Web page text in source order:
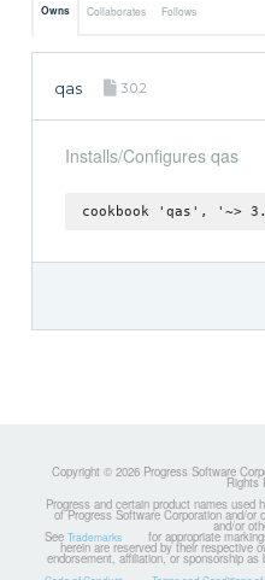
Owns Collaborates Follows
qas 3.0.2
Installs/Configures qas
cookbook 'qas', '~>
Copyright © 2026 Progress Software
Rights
Progress and certain product names used
of Progress Software Corporation and/
and/or
See Trademarks for appropriate
herein are reserved by their respective
endorsement, affiliation, or sponsorship